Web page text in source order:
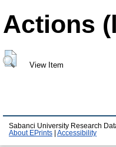
Actions
View Item
Sabanci University Research
About EPrints
Accessibility